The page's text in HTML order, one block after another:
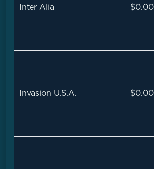
Inter Alia $0.00
Invasion U.S.A. $0.00